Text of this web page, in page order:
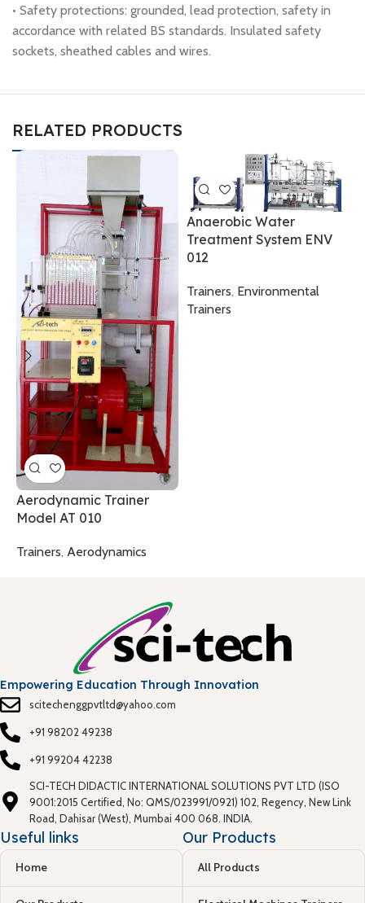
• Safety protections: grounded, lead protection, safety in
accordance with related BS standards. Insulated safety
sockets, sheathed cables and wires.
RELATED PRODUCTS
Aerodynamic Trainer
Model AT 010
Trainers, Aerodynamics
Anaerobic Water
Treatment System ENV
012
Trainers, Environmental
Trainers
Empowering Education Through Innovation
scitechenggpvtltd@yahoo.com
+91 98202 49238
+91 99204 42238
SCI-TECH DIDACTIC INTERNATIONAL SOLUTIONS PVT LTD (ISO
9001:2015 Certified, No: QMS/023991/0921) 102, Regency, New Link
Road, Dahisar (West), Mumbai 400 068. INDIA.
Useful links
Home
Our Products
All Products